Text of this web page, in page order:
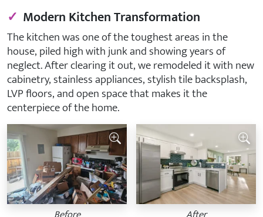
✓ Modern Kitchen Transformation
The kitchen was one of the toughest areas in the
house, piled high with junk and showing years of
neglect. After clearing it out, we remodeled it with new
cabinetry, stainless appliances, stylish tile backsplash,
LVP floors, and open space that makes it the
centerpiece of the home.